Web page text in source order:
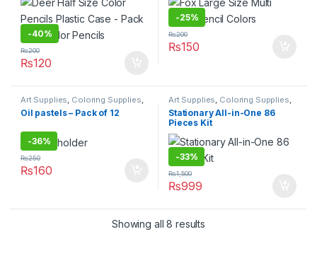
-40%
₨120
₨200
-25%
₨150
₨200
Art Supplies, Coloring Supplies,
Pens & Pencils, Stationary &
Craft,Under 499,Writing &
Oil pastels – Pack of 12
-36%
₨160
₨250
Art Supplies, Coloring Supplies,
School & Office Equipment,
Stationary & Craft
Stationary All-in-One 86
Pieces Kit
-33%
₨999
₨1,500
Showing all 8 results